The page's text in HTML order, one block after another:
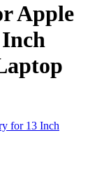
Apple